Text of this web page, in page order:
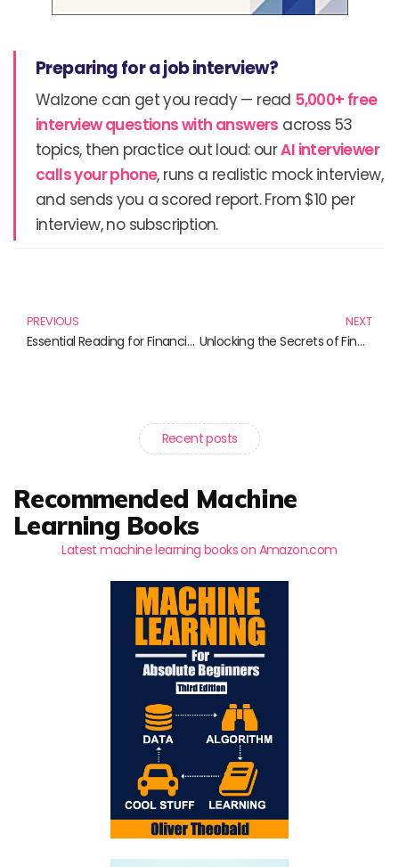
Preparing for a job interview?
Walzone can get you ready — read 5,000+ free
interview questions with answers across 53
topics, then practice out loud: ourAI interviewer
calls your phone, runs a realistic mock interview,
and sends you a scored report. From $10 per
interview, no subscription.
PREVIOUS
Essential Reading for Financial Literacy: Unlocking the Secrets of Foreign Exchange Reserve Management
NEXT
Unlocking the Secrets of Financial Regulation: Must-Read Books for Aspiring Finance Professionals
Recent posts
Recommended Machine
Learning Books
Latest machine learning books on Amazon.com